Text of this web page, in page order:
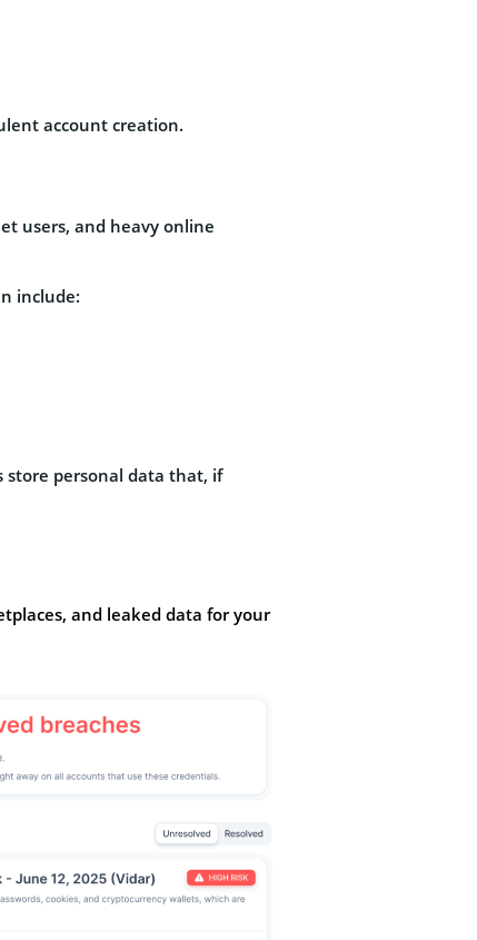
account creation.
users, and heavy online
include:
store personal data that, if
and leaked data for your